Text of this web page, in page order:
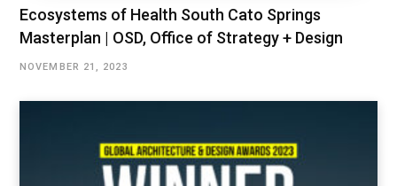
Ecosystems of Health South Cato Springs
Masterplan | OSD, Office of Strategy + Design
NOVEMBER 21, 2023